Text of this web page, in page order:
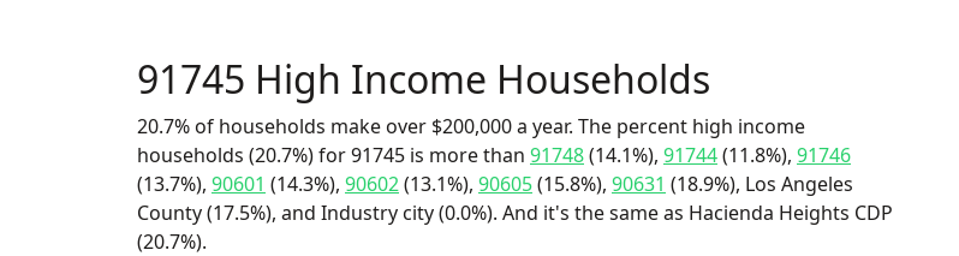
91745 High Income Households
20.7% of households make over $200,000 a year. The percent high income
households (20.7%) for 91745 is more than 91748(14.1%), 91744(11.8%), 91746
(13.7%), 90601 (14.3%), 90602(13.1%), 90605(15.8%), 90631 (18.9%), Los Angeles
County (17.5%), and Industry city (0.0%). And it's the same as Hacienda Heights CDP
(20.7%).